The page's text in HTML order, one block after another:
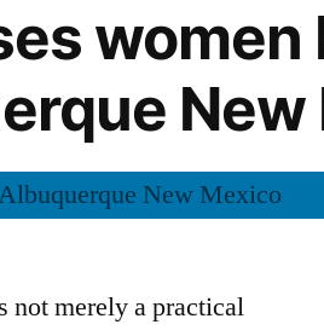
women
New
not merely a practical